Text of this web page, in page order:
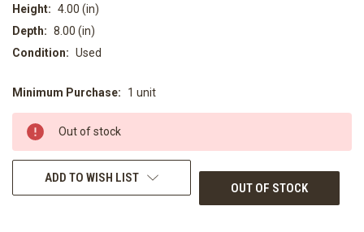
Height: 4.00 (in)
Depth: 8.00 (in)
Condition: Used
CURRENT
STOCK:
Minimum Purchase: 1 unit
Out of stock
OUT OF STOCK
ADD TO WISH LIST